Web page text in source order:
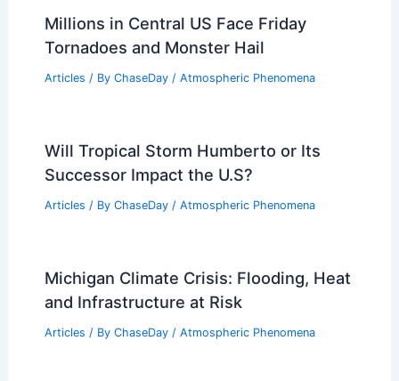
Millions in Central US Face Friday
Tornadoes and Monster Hail
Articles / By ChaseDay / Atmospheric Phenomena
Will Tropical Storm Humberto or Its
Successor Impact the U.S?
Articles / By ChaseDay / Atmospheric Phenomena
Michigan Climate Crisis: Flooding, Heat
and Infrastructure at Risk
Articles / By ChaseDay / Atmospheric Phenomena